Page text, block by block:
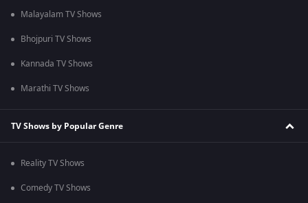
Malayalam TV Shows
Bhojpuri TV Shows
Kannada TV Shows
Marathi TV Shows
TV Shows by Popular Genre
Reality TV Shows
Comedy TV Shows